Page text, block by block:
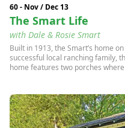
60 - Nov / Dec 13
The Smart Life
with Dale & Rosie Smart
Built in 1913, the Smart’s home
successful local ranching family,
home features two porches